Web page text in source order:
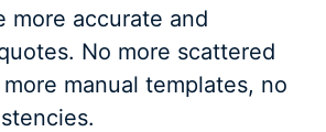
more accurate and
No more scattered
manual templates, no